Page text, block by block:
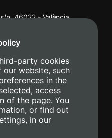
n. 46022 - València
04 00 50
party cookies
our website, such
in the
access
of the page. You
or find out
in our